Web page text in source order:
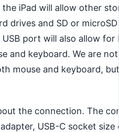
the iPad will allow other
drives and SD or
port will also allow for
and keyboard. We are
mouse and keyboard,
the connection. The
USB-C socket size